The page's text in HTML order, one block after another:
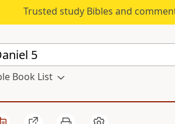
Trusted study Bibles and
Book List